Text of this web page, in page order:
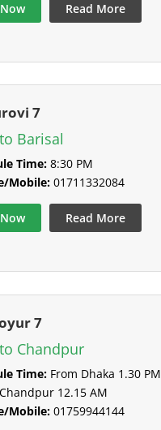
Read More
7
Barisal
Time: 8:30 PM
Mobile: 01711332084
Read More
7
Chandpur
Time: From Dhaka 1.30 PM
12.15 AM
Mobile: 01759944144